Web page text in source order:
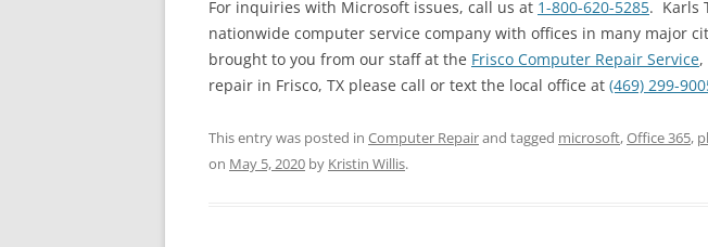
For inquiries with Microsoft issues, call us at 1-800-620-5285. Karls
nationwide computer service company with offices in many major
brought to you from our staff at the Frisco Computer Repair Service
repair in Frisco, TX please call or text the local office at (469) 299-
This entry was posted in Computer Repairand tagged microsoft,Office 365,
on May 5, 2020 by Kristin Willis.